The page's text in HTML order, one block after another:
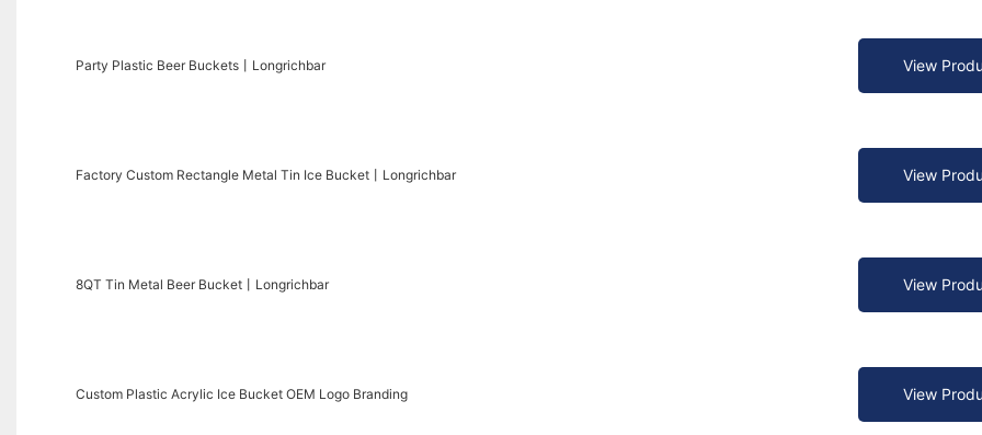
Party Plastic Beer Buckets丨Longrichbar View
Factory Custom Rectangle Metal Tin Ice Bucket丨Longrichbar View
8QT Tin Metal Beer Bucket丨Longrichbar View
Custom Plastic Acrylic Ice Bucket OEM Logo Branding View